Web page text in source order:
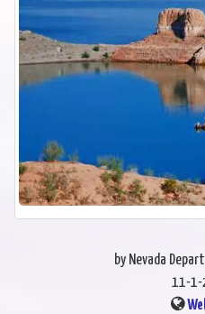
by Nevada
11-1-